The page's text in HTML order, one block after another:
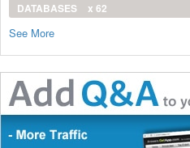
DATABASES
x 62
See More